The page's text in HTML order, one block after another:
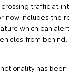
traffic at
now includes the
which can
from
has